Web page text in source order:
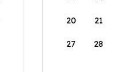
20 21
27 28